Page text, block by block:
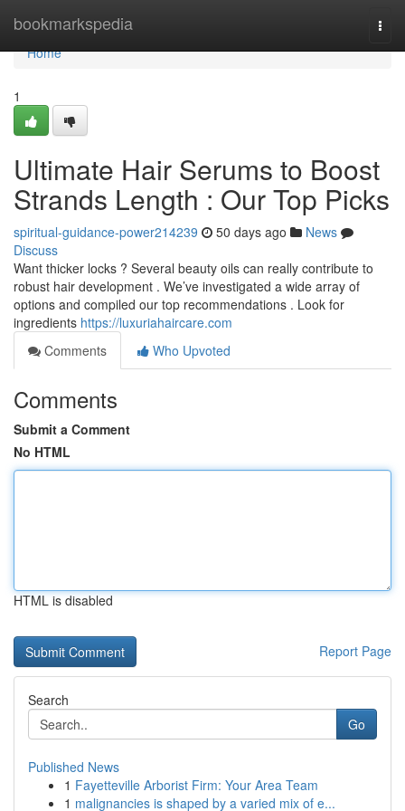
bookmarkspedia
Home
Home
1
Ultimate Hair Serums to Boost
Strands Length : Our Top Picks
spiritual-guidance-power214239 50 days ago
News
Discuss
Want thicker locks ? Several beauty oils can really contribute to
robust hair development . We’ve investigated a wide array of
options and compiled our top recommendations . Look for
ingredients https://luxuriahaircare.com
Comments
Who Upvoted
Comments
Submit a Comment
No HTML
HTML is disabled
Report Page
Search
Go
Published News
1 Fayetteville Arborist Firm: Your Area Team
1 malignancies is shaped by a varied mix of e...